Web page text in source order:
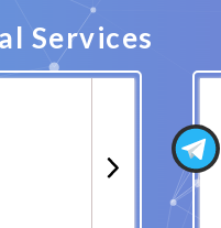
Services